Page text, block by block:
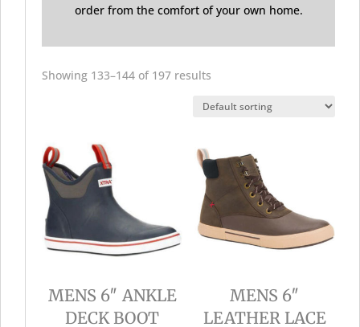
order from the comfort of your own home.
Showing 133–144 of 197 results
MENS 6″ ANKLE
DECK BOOT
MENS 6″
LEATHER LACE